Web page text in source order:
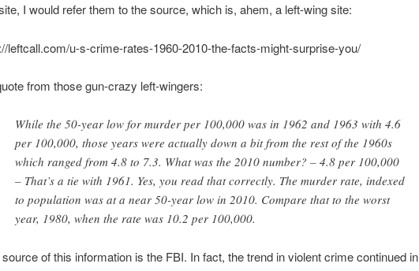
I would refer them to the source, which is, ahem, a left-wing site:
leftcall.com/u-s-crime-rates-1960-2010-the-facts-might-surprise-you/
from those gun-crazy left-wingers:
While the 50-year low for murder per 100,000 was in 1962 and 1963 with 4.6
per 100,000, those years were actually down a bit from the rest of the 1960s
which ranged from 4.8 to 7.3. What was the 2010 number? – 4.8 per 100,000
– That’s a tie with 1961. Yes, you read that correctly. The murder rate, indexed
to population was at a near 50-year low in 2010. Compare that to the worst
year, 1980, when the rate was 10.2 per 100,000.
of this information is the FBI. In fact, the trend in violent crime continued in